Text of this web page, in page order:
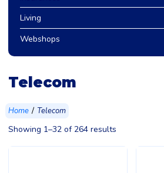
Living
Webshops
Telecom
Home / Telecom
Showing 1–32 of 264 results